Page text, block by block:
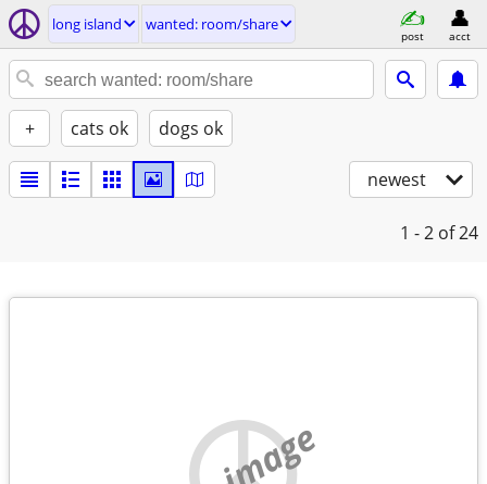
long island wanted: room/share
post acct
+ cats ok dogs ok
newest
1 - 2 of 24